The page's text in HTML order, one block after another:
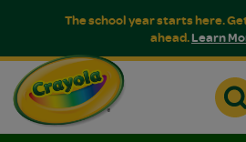
The school year starts here.
ahead.Learn